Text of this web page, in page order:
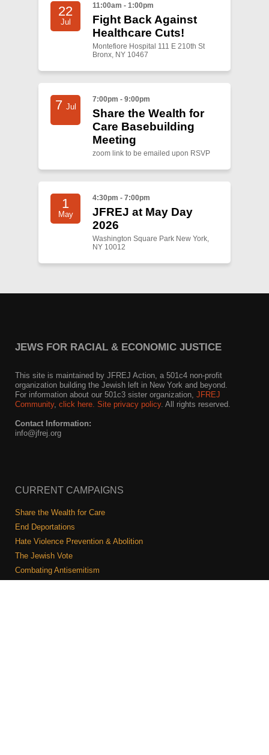
22
Jul
11:00am - 1:00pm
Fight Back Against
Healthcare Cuts!
Montefiore Hospital 111 E 210th St
Bronx, NY 10467
7 Jul
7:00pm - 9:00pm
Share the Wealth for
Care Basebuilding
Meeting
zoom link to be emailed upon RSVP
1
May
4:30pm - 7:00pm
JFREJ at May Day
2026
Washington Square Park New York,
NY 10012
JEWS FOR RACIAL & ECONOMIC JUSTICE
This site is maintained by JFREJ Action, a 501c4 non-profit
organization building the Jewish left in New York and beyond.
For information about our 501c3 sister organization, JFREJ
Community, click here. Site privacy policy. All rights reserved.
Contact Information:
info@jfrej.org
CURRENT CAMPAIGNS
Share the Wealth for Care
End Deportations
Hate Violence Prevention & Abolition
The Jewish Vote
Combating Antisemitism